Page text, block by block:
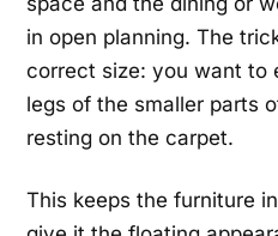
in open planning. The
correct size: you want to
legs of the smaller parts
resting on the carpet.
This keeps the furniture